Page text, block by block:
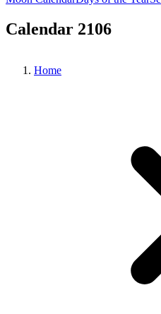
Calendar 2106
Home